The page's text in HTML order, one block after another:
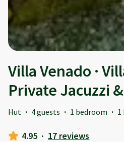
Villa Venado ·
Private Jacuzzi
Hut · 4 guests · 1 bedroom ·
4.95 · 17 reviews